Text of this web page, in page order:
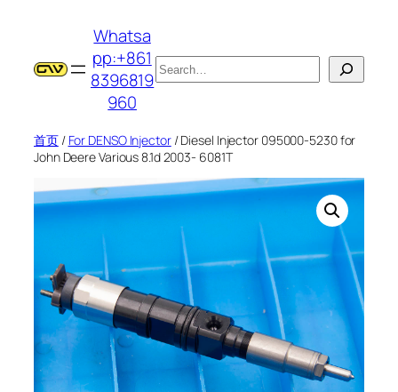
Whatsa
pp:+861
8396819
960
搜
索
首页/ For DENSO Injector/ Diesel Injector 095000-5230 for
John Deere Various 8.1d 2003- 6081T